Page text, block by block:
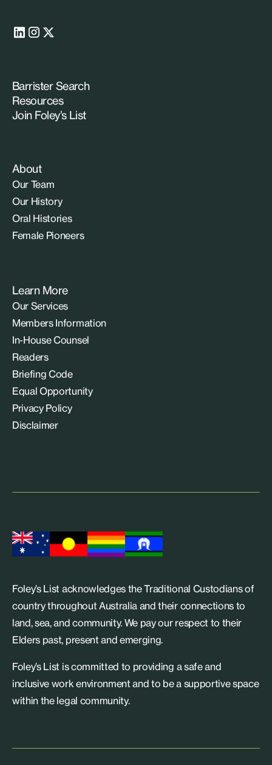
Barrister Search
Resources
Join Foley’s List
About
Our Team
Our History
Oral Histories
Female Pioneers
Learn More
Our Services
Members Information
In-House Counsel
Readers
Briefing Code
Equal Opportunity
Privacy Policy
Disclaimer
Foley’s List acknowledges the Traditional Custodians of
country throughout Australia and their connections to
land, sea, and community. We pay our respect to their
Elders past, present and emerging.
Foley’s List is committed to providing a safe and
inclusive work environment and to be a supportive space
within the legal community.